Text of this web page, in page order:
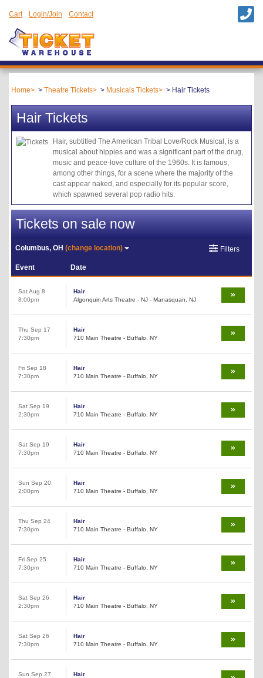
Cart Login/Join Contact
Home Theatre Tickets Musicals Tickets Hair Tickets
Hair Tickets
Hair, subtitled The American Tribal Love/Rock Musical, is a
musical about hippies and was a significant part of the drug,
music and peace-love culture of the 1960s. It is famous,
among other things, for a scene where the majority of the
cast appear naked, and especially for its popular score,
which spawned several pop radio hits.
Tickets on sale now
Columbus, OH(change location) Filters
Event Date
Sat Aug 8
8:00pm
Hair
Algonquin Arts Theatre - NJ - Manasquan, NJ
Thu Sep 17
7:30pm
Hair
710 Main Theatre - Buffalo, NY
Fri Sep 18
7:30pm
Hair
710 Main Theatre - Buffalo, NY
Sat Sep 19
2:30pm
Hair
710 Main Theatre - Buffalo, NY
Sat Sep 19
7:30pm
Hair
710 Main Theatre - Buffalo, NY
Sun Sep 20
2:00pm
Hair
710 Main Theatre - Buffalo, NY
Thu Sep 24
7:30pm
Hair
710 Main Theatre - Buffalo, NY
Fri Sep 25
7:30pm
Hair
710 Main Theatre - Buffalo, NY
Sat Sep 26
2:30pm
Hair
710 Main Theatre - Buffalo, NY
Sat Sep 26
7:30pm
Hair
710 Main Theatre - Buffalo, NY
Sun Sep 27
Hair